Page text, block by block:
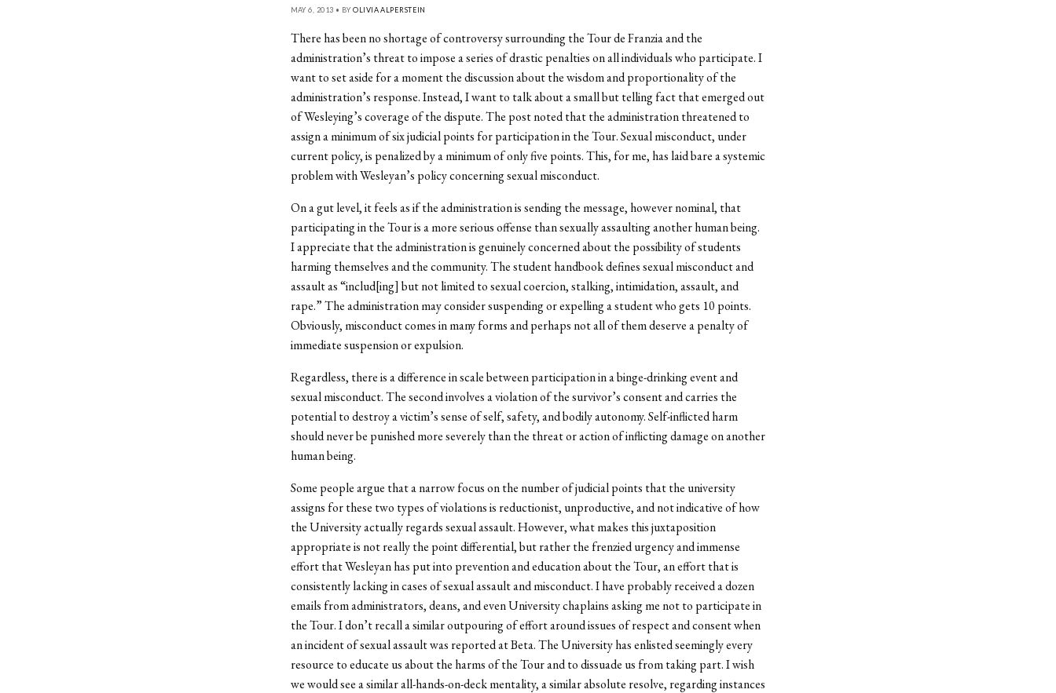
MAY 6, 2013 • BYOLIVIA ALPERSTEIN
There has been no shortage of controversy surrounding the Tour de Franzia and the
administration’s threat to impose a series of drastic penalties on all individuals who participate. I
want to set aside for a moment the discussion about the wisdom and proportionality of the
administration’s response. Instead, I want to talk about a small but telling fact that emerged out
of Wesleying’s coverage of the dispute. The post noted that the administration threatened to
assign a minimum of six judicial points for participation in the Tour. Sexual misconduct, under
current policy, is penalized by a minimum of only five points. This, for me, has laid bare a systemic
problem with Wesleyan’s policy concerning sexual misconduct.
On a gut level, it feels as if the administration is sending the message, however nominal, that
participating in the Tour is a more serious offense than sexually assaulting another human being.
I appreciate that the administration is genuinely concerned about the possibility of students
harming themselves and the community. The student handbook defines sexual misconduct and
assault as “includ[ing] but not limited to sexual coercion, stalking, intimidation, assault, and
rape.” The administration may consider suspending or expelling a student who gets 10 points.
Obviously, misconduct comes in many forms and perhaps not all of them deserve a penalty of
immediate suspension or expulsion.
Regardless, there is a difference in scale between participation in a binge-drinking event and
sexual misconduct. The second involves a violation of the survivor’s consent and carries the
potential to destroy a victim’s sense of self, safety, and bodily autonomy. Self-inflicted harm
should never be punished more severely than the threat or action of inflicting damage on another
human being.
Some people argue that a narrow focus on the number of judicial points that the university
assigns for these two types of violations is reductionist, unproductive, and not indicative of how
the University actually regards sexual assault. However, what makes this juxtaposition
appropriate is not really the point differential, but rather the frenzied urgency and immense
effort that Wesleyan has put into prevention and education about the Tour, an effort that is
consistently lacking in cases of sexual assault and misconduct. I have probably received a dozen
emails from administrators, deans, and even University chaplains asking me not to participate in
the Tour. I don’t recall a similar outpouring of effort around issues of respect and consent when
an incident of sexual assault was reported at Beta. The University has enlisted seemingly every
resource to educate us about the harms of the Tour and to dissuade us from taking part. I wish
we would see a similar all-hands-on-deck mentality, a similar absolute resolve, regarding instances